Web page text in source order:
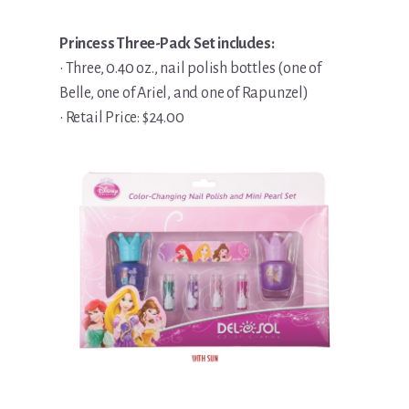
Princess Three-Pack Set includes:
• Three, 0.40 oz., nail polish bottles (one of
Belle, one of Ariel, and one of Rapunzel)
• Retail Price: $24.00